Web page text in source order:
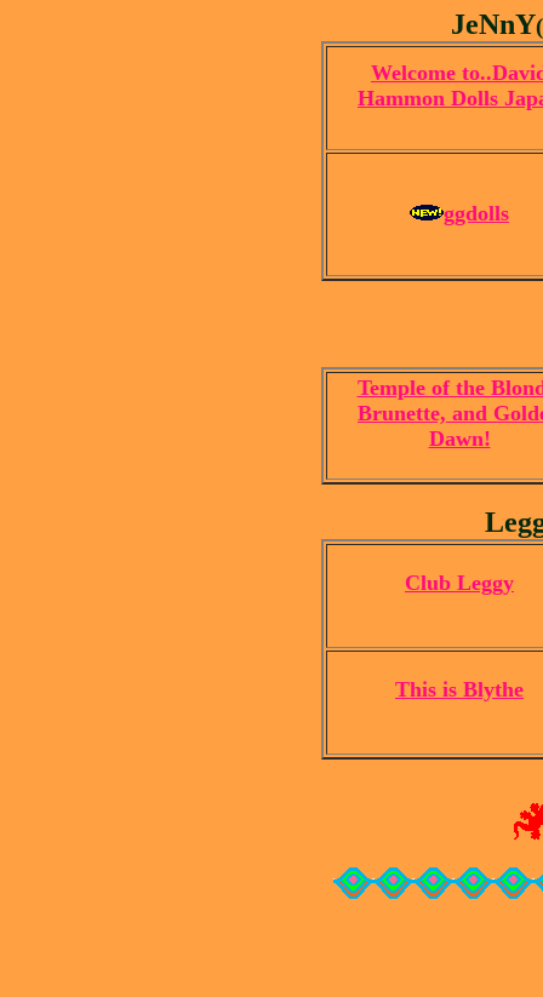
JeNnY
Welcome
Hammon Dolls
ggdolls
Temple of the
Brunette, and
Dawn!
Club Leggy
This is Blythe